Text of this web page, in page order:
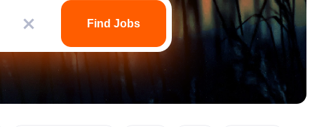
x
Find
Find Jobs